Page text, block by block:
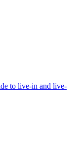
to live-in and live-